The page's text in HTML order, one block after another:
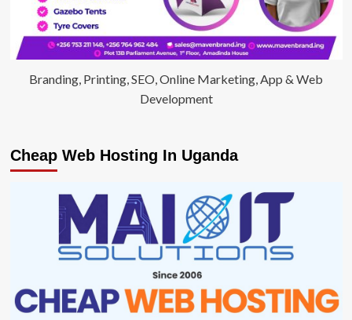
Branding, Printing, SEO, Online Marketing, App & Web
Development
Cheap Web Hosting In Uganda